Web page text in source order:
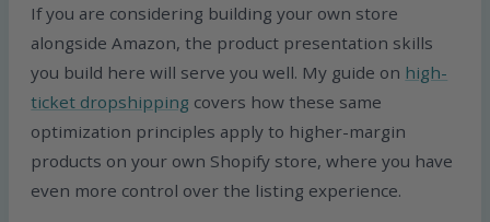
If you are considering building your own store
alongside Amazon, the product presentation skills
you build here will serve you well. My guide on high-
ticket dropshipping covers how these same
optimization principles apply to higher-margin
products on your own Shopify store, where you have
even more control over the listing experience.